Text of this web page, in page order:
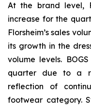
At the brand level,
increase for the
Florsheim’s sales
its growth in the
volume levels.
quarter due to a
reflection of
footwear category.